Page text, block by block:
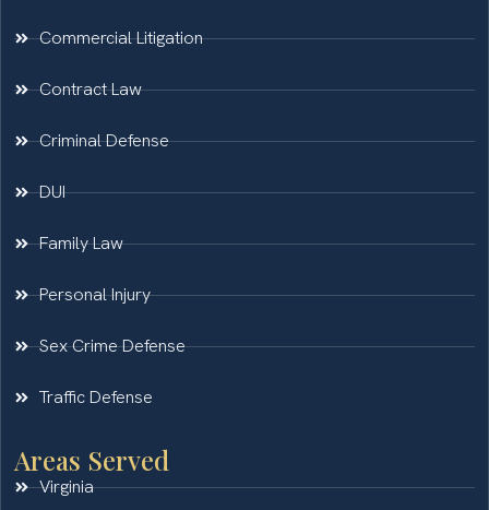
Commercial Litigation
Contract Law
Criminal Defense
DUI
Family Law
Personal Injury
Sex Crime Defense
Traffic Defense
Areas Served
Virginia